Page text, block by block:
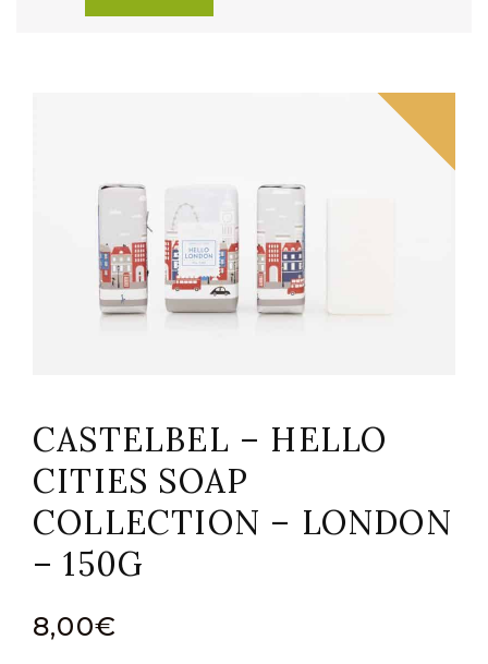
CASTELBEL – HELLO
CITIES SOAP
COLLECTION – LONDON
– 150G
8,00€